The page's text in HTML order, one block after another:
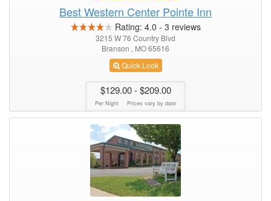
Best Western Center Pointe Inn
Rating: 4.0 - 3 reviews
3215 W 76 Country Blvd
Branson , MO 65616
Quick Look
$129.00- $209.00
Per Night Prices vary by date